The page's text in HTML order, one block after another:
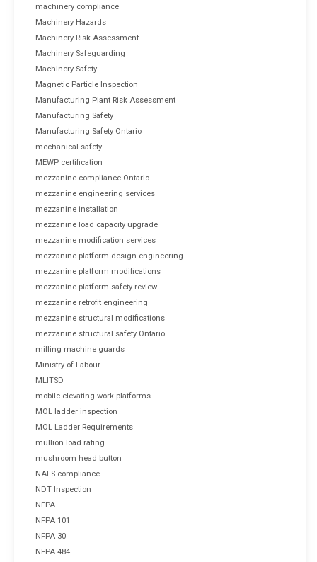
machinery compliance
Machinery Hazards
Machinery Risk Assessment
Machinery Safeguarding
Machinery Safety
Magnetic Particle Inspection
Manufacturing Plant Risk Assessment
Manufacturing Safety
Manufacturing Safety Ontario
mechanical safety
MEWP certification
mezzanine compliance Ontario
mezzanine engineering services
mezzanine installation
mezzanine load capacity upgrade
mezzanine modification services
mezzanine platform design engineering
mezzanine platform modifications
mezzanine platform safety review
mezzanine retrofit engineering
mezzanine structural modifications
mezzanine structural safety Ontario
milling machine guards
Ministry of Labour
MLITSD
mobile elevating work platforms
MOL ladder inspection
MOL Ladder Requirements
mullion load rating
mushroom head button
NAFS compliance
NDT Inspection
NFPA
NFPA 101
NFPA 30
NFPA 484